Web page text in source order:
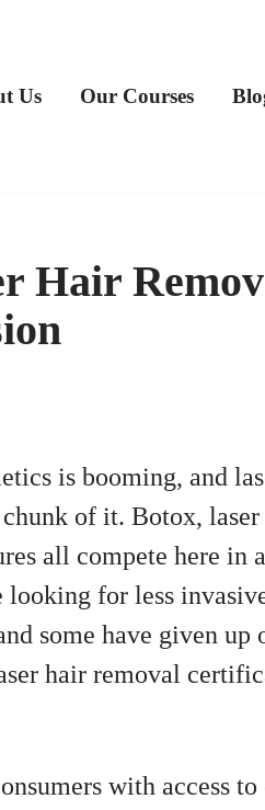
Us Our Courses
Hair
is booming, and
chunk of it. Botox,
all compete here
for less
some have given
hair removal
with access